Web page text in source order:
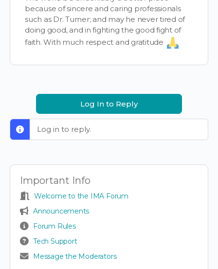
because of sincere and caring professionals
such as Dr. Turner; and may he never tired of
doing good, and in fighting the good fight of
faith. With much respect and gratitude
Log In to Reply
Log in to reply.
Important Info
Welcome to the IMA Forum
Announcements
Forum Rules
Tech Support
Message the Moderators